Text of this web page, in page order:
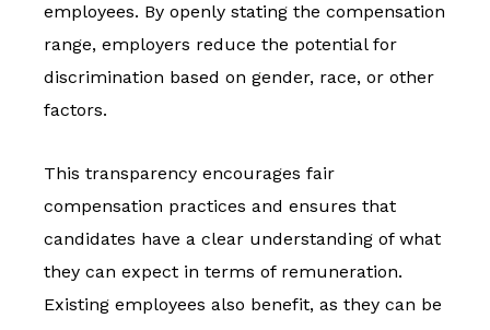
employees. By openly stating the compensation
range, employers reduce the potential for
discrimination based on gender, race, or other
factors.
This transparency encourages fair
compensation practices and ensures that
candidates have a clear understanding of what
they can expect in terms of remuneration.
Existing employees also benefit, as they can be